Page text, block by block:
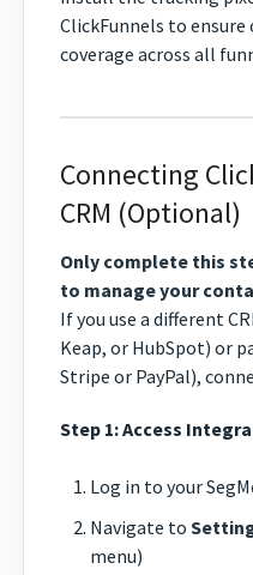
ClickFunnels to
coverage across all
Connecting
CRM (Optional)
Only complete this
to manage your
If you use a different
Keap, or HubSpot) or
Stripe or PayPal),
Step 1: Access
Log in to your
Navigate to
menu)